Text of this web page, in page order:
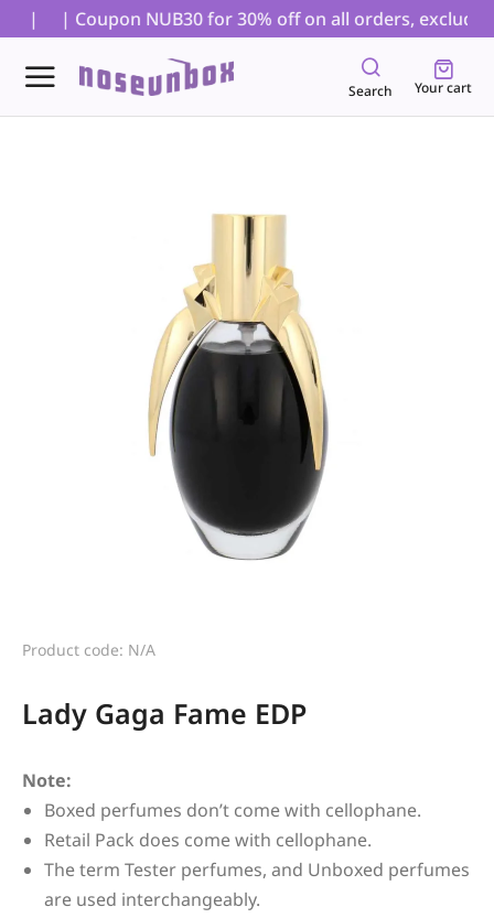
| Coupon NUB30 for 30% off on all orders,
Search Your cart
Product code: N/A
Lady Gaga Fame EDP
Note:
Boxed perfumes don’t come with cellophane.
Retail Pack does come with cellophane.
The term Tester perfumes, and Unboxed perfumes
are used interchangeably.